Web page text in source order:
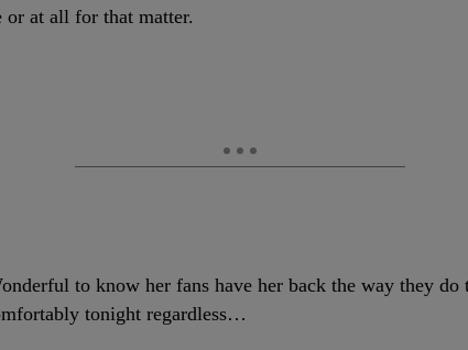
or at all for that matter.
to know her fans have her back the way they
tonight regardless…